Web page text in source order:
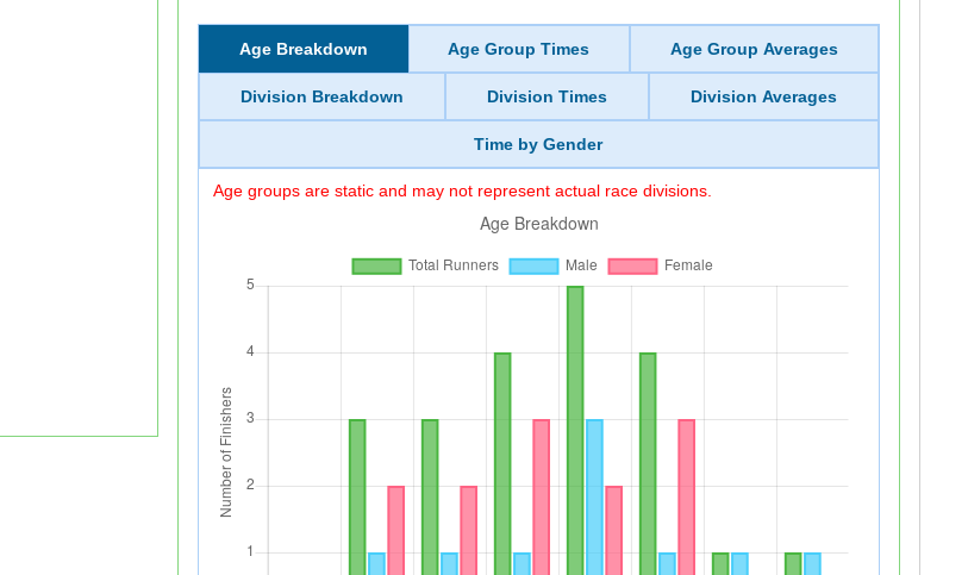
Age Breakdown Age Group Times Age Group Averages
Division Breakdown Division Times Division Averages
Time by Gender
Age groups are static and may not represent actual race divisions.